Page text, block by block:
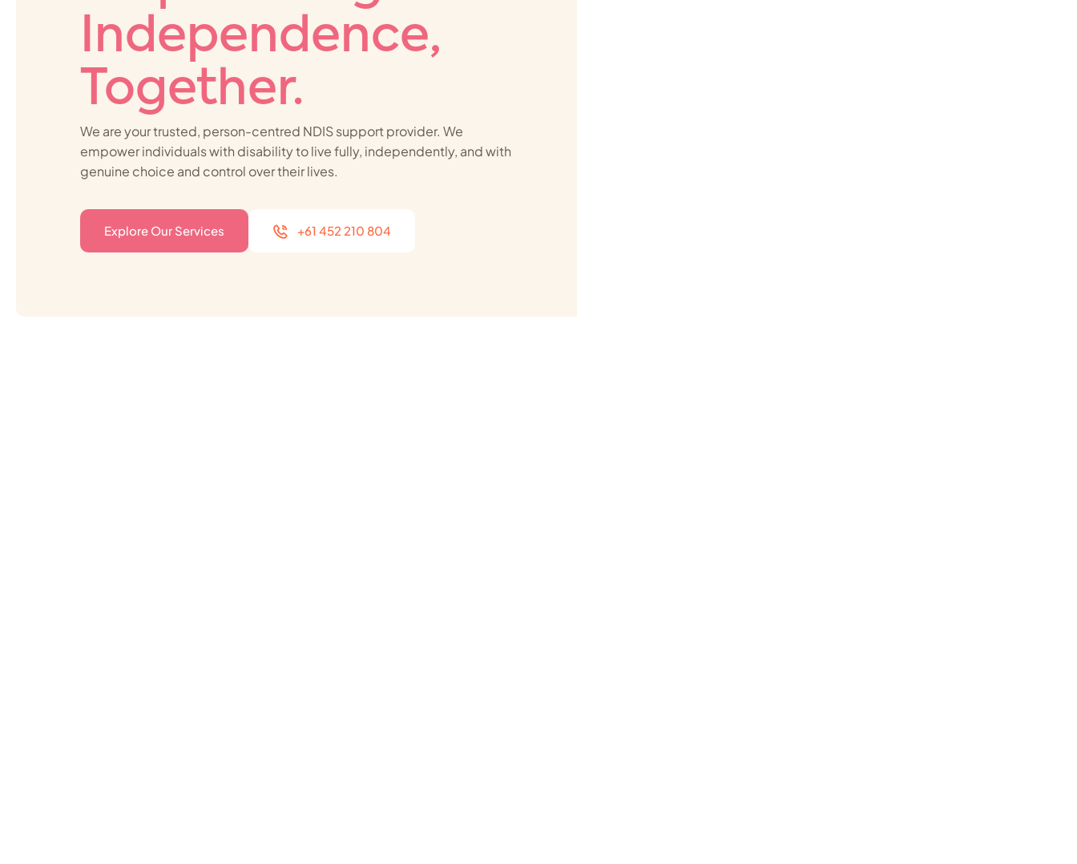
Independence,
Together.
We are your trusted, person-centred NDIS support provider. We
empower individuals with disability to live fully, independently, and with
genuine choice and control over their lives.
Explore Our Services +61 452 210 804